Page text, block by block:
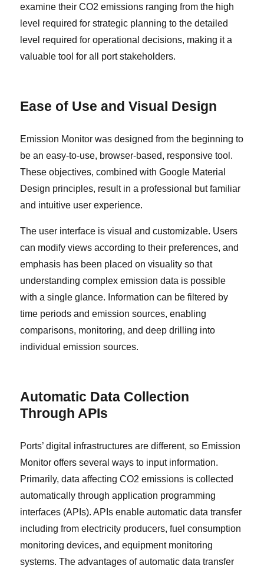
examine their CO2 emissions ranging from the high
level required for strategic planning to the detailed
level required for operational decisions, making it a
valuable tool for all port stakeholders.
Ease of Use and Visual Design
Emission Monitor was designed from the beginning to
be an easy-to-use, browser-based, responsive tool.
These objectives, combined with Google Material
Design principles, result in a professional but familiar
and intuitive user experience.
The user interface is visual and customizable. Users
can modify views according to their preferences, and
emphasis has been placed on visuality so that
understanding complex emission data is possible
with a single glance. Information can be filtered by
time periods and emission sources, enabling
comparisons, monitoring, and deep drilling into
individual emission sources.
Automatic Data Collection
Through APIs
Ports’ digital infrastructures are different, so Emission
Monitor offers several ways to input information.
Primarily, data affecting CO2 emissions is collected
automatically through application programming
interfaces (APIs). APIs enable automatic data transfer
including from electricity producers, fuel consumption
monitoring devices, and equipment monitoring
systems. The advantages of automatic data transfer